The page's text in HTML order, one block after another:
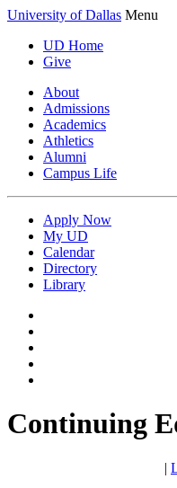
University of Dallas Menu
UD Home
Give
About
Admissions
Academics
Athletics
Alumni
Campus Life
Apply Now
My UD
Calendar
Directory
Library
Continuing
|